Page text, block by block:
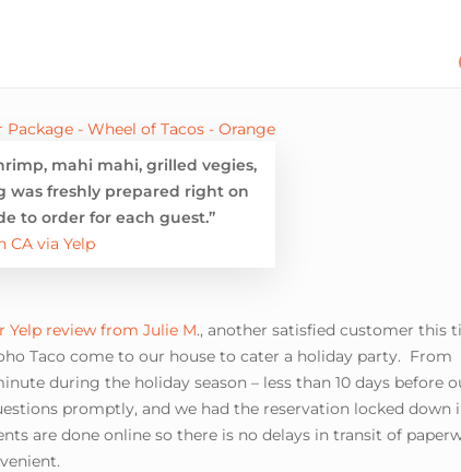
mahi mahi, grilled vegies,
was freshly prepared right on
to order for each guest.”
CA via Yelp
Yelp review from Julie M., another satisfied customer this
Taco come to our house to cater a holiday party. From
during the holiday season – less than 10 days before
promptly, and we had the reservation locked down
are done online so there is no delays in transit of